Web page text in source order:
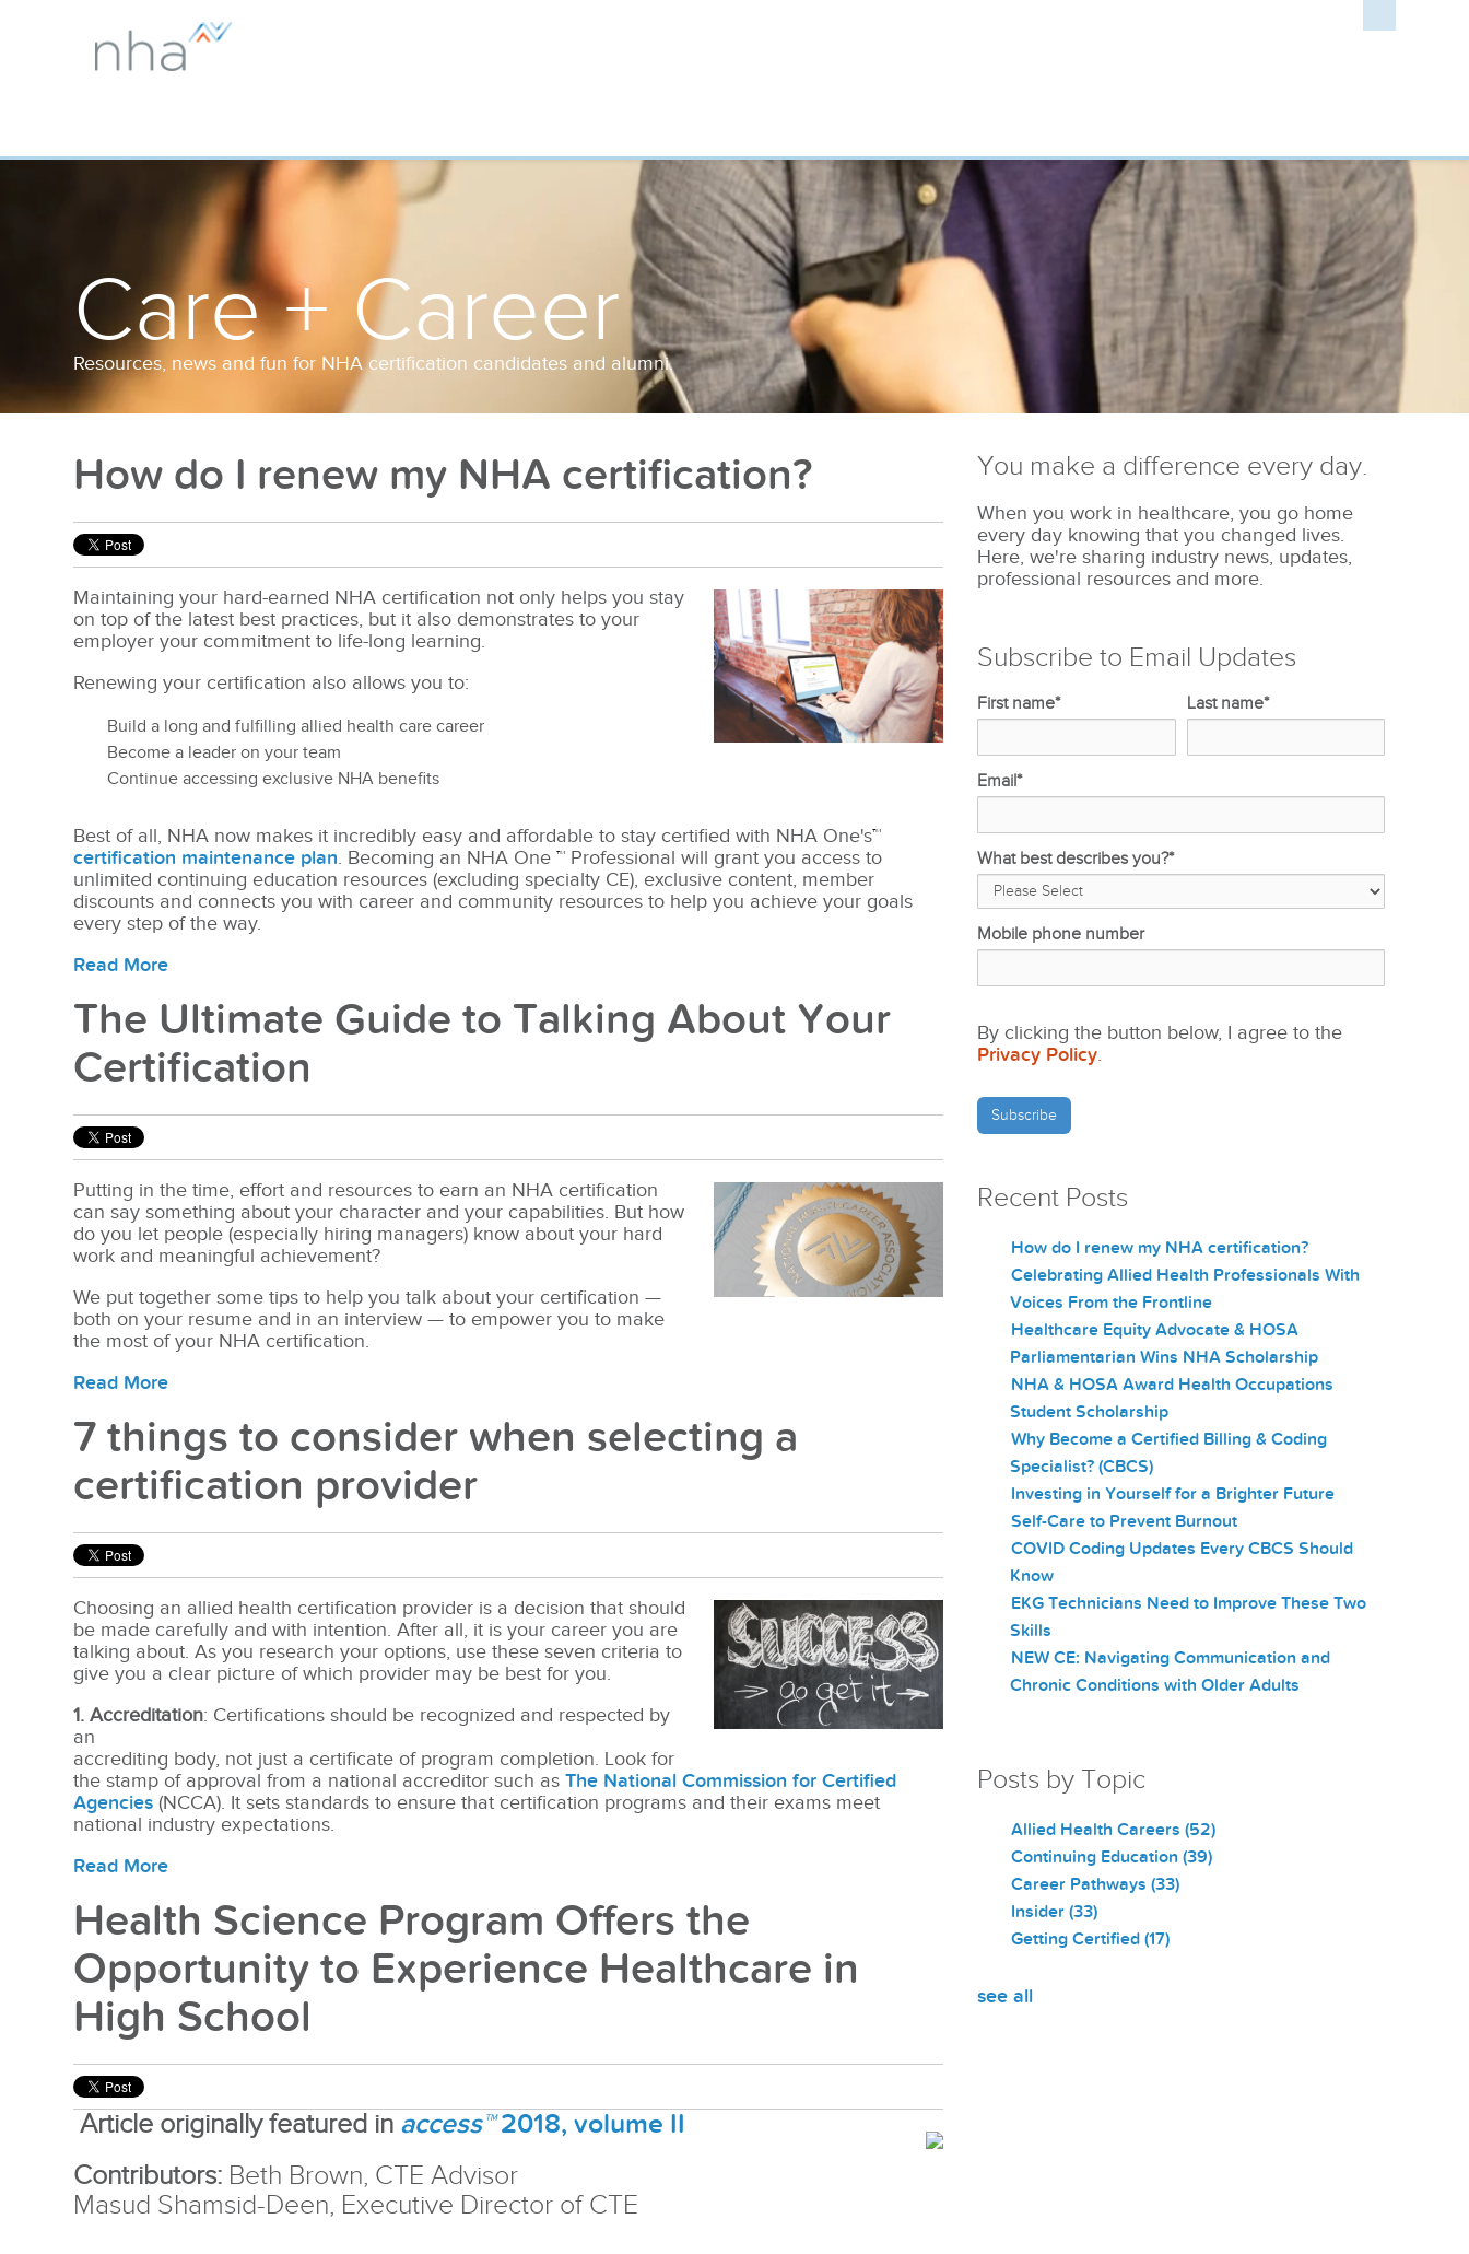
Care + Career
Resources, news and fun for NHA certification candidates and alumni.
How do I renew my NHA certification?
Maintaining your hard-earned NHA certification not only helps you stay
on top of the latest best practices, but it also demonstrates to your
employer your commitment to life-long learning.
Renewing your certification also allows you to:
Build a long and fulfilling allied health care career
Become a leader on your team
Continue accessing exclusive NHA benefits
Best of all, NHA now makes it incredibly easy and affordable to stay certified with NHA One's™
certification maintenance plan. Becoming an NHA One™ Professional will grant you access to
unlimited continuing education resources (excluding specialty CE), exclusive content, member
discounts and connects you with career and community resources to help you achieve your goals
every step of the way.
Read More
The Ultimate Guide to Talking About Your
Certification
Putting in the time, effort and resources to earn an NHA certification
can say something about your character and your capabilities. But how
do you let people (especially hiring managers) know about your hard
work and meaningful achievement?
We put together some tips to help you talk about your certification —
both on your resume and in an interview — to empower you to make
the most of your NHA certification.
Read More
7 things to consider when selecting a
certification provider
Choosing an allied health certification provider is a decision that should
be made carefully and with intention. After all, it is your career you are
talking about. As you research your options, use these seven criteria to
give you a clear picture of which provider may be best for you.
1. Accreditation: Certifications should be recognized and respected by
an
accrediting body, not just a certificate of program completion. Look for
the stamp of approval from a national accreditor such asThe National Commission for Certified
Agencies (NCCA). It sets standards to ensure that certification programs and their exams meet
national industry expectations.
Read More
Health Science Program Offers the
Opportunity to Experience Healthcare in
High School
Article originally featured in access™2018, volume II
Contributors: Beth Brown, CTE Advisor
Masud Shamsid-Deen, Executive Director of CTE
You make a difference every day.
When you work in healthcare, you go home
every day knowing that you changed lives.
Here, we're sharing industry news, updates,
professional resources and more.
Subscribe to Email Updates
First name* Last name*
Email*
What best describes you?*
Mobile phone number
By clicking the button below, I agree to the
Privacy Policy.
Recent Posts
How do I renew my NHA certification?
Celebrating Allied Health Professionals With
Voices From the Frontline
Healthcare Equity Advocate & HOSA
Parliamentarian Wins NHA Scholarship
NHA & HOSA Award Health Occupations
Student Scholarship
Why Become a Certified Billing & Coding
Specialist? (CBCS)
Investing in Yourself for a Brighter Future
Self-Care to Prevent Burnout
COVID Coding Updates Every CBCS Should
Know
EKG Technicians Need to Improve These Two
Skills
NEW CE: Navigating Communication and
Chronic Conditions with Older Adults
Posts by Topic
Allied Health Careers(52)
Continuing Education(39)
Career Pathways(33)
Insider(33)
Getting Certified(17)
see all